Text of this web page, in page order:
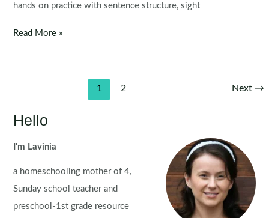
hands on practice with sentence structure, sight
Christmas
for
Read More »
1 2 Next →
Hello
I'm Lavinia
a homeschooling mother of 4,
Sunday school teacher and
preschool-1st grade resource